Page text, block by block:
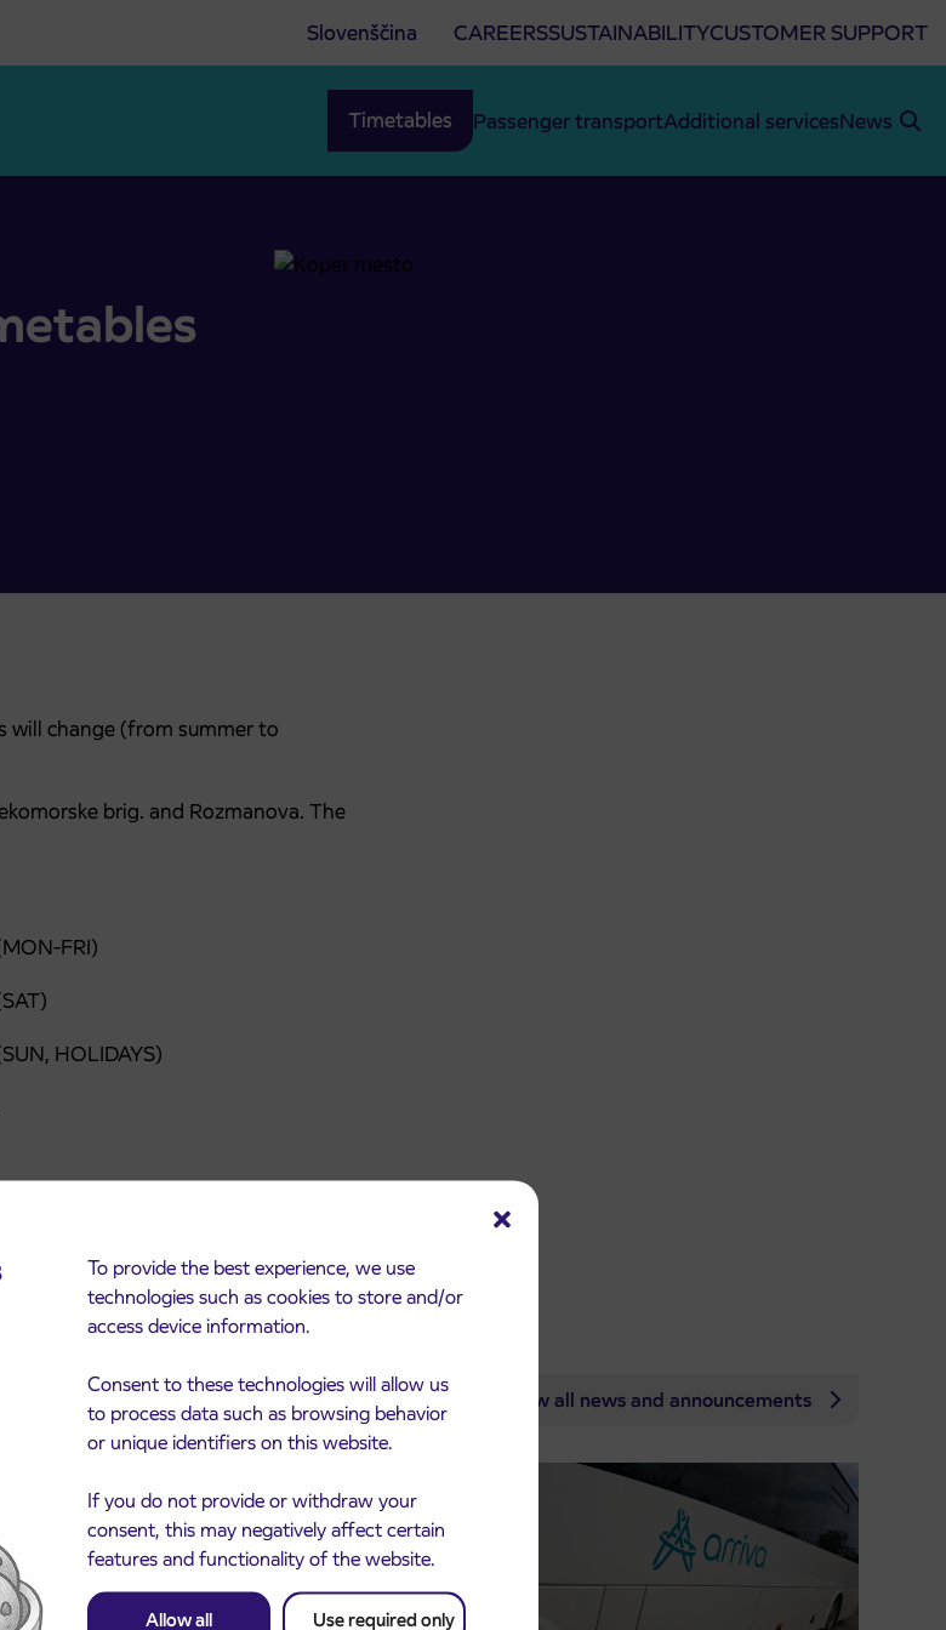
To provide the best experience, we use
technologies such as cookies to store and/or
access device information.
Consent to these technologies will allow us
to process data such as browsing behavior
or unique identifiers on this website.
If you do not provide or withdraw your
consent, this may negatively affect certain
features and functionality of the website.
Allow all Use required only
Slovenščina CAREERSSUSTAINABILITYCUSTOMER SUPPORT
Timetables Passenger transportAdditional servicesNews
will change (from summer to
brig. and Rozmanova. The
FRI)
HOLIDAYS)
View all news and announcements